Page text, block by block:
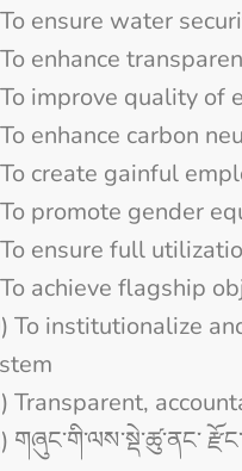
ensure water
enhance
improve quality of
enhance carbon
create gainful
promote gender
ensure full
achieve flagship
To institutionalize
Transparent,
གཞུང་གི་ལས་སྡེ་ཚུ་ནང་